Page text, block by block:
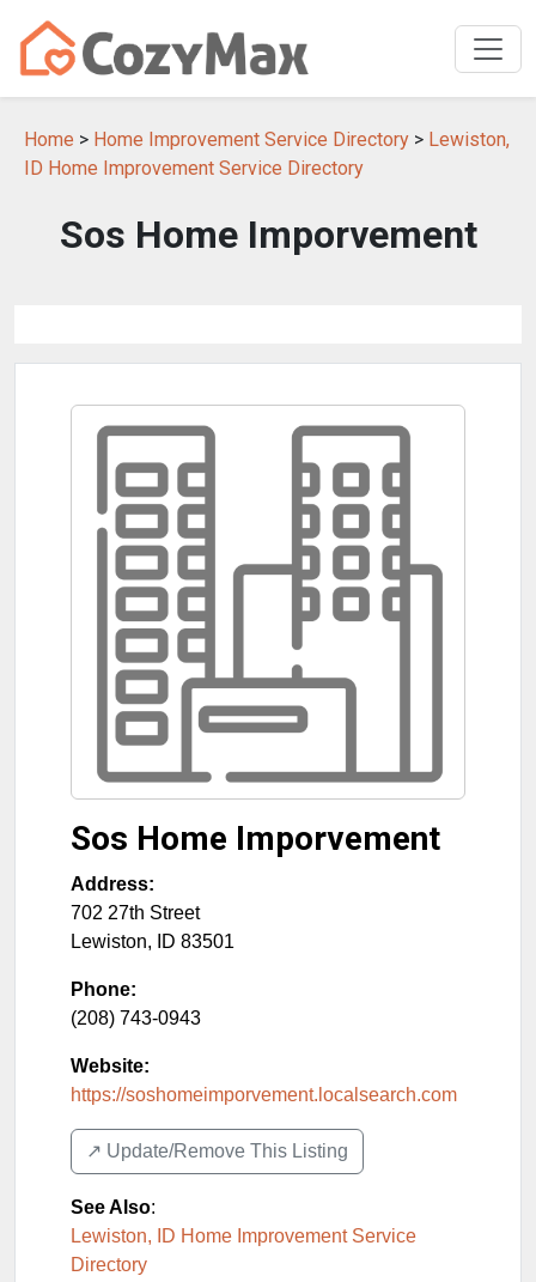
Home > Home Improvement Service Directory > Lewiston,
ID Home Improvement Service Directory
Sos Home Imporvement
Sos Home Imporvement
Address:
702 27th Street
Lewiston, ID 83501
Phone:
(208) 743-0943
Website:
https://soshomeimporvement.localsearch.com
↗️ Update/Remove This Listing
See Also:
Lewiston, ID Home Improvement Service
Directory